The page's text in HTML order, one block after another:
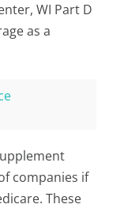
WI Part D
as a
companies if
These